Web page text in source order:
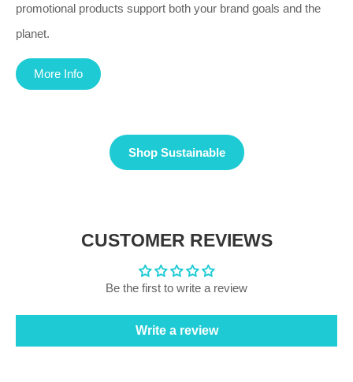
promotional products support both your brand goals and the
planet.
More Info
Shop Sustainable
CUSTOMER REVIEWS
Be the first to write a review
Write a review